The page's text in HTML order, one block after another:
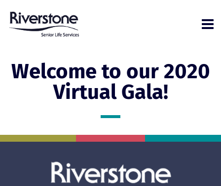
Welcome to our 2020
Virtual Gala!